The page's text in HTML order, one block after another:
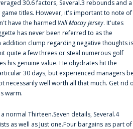
30.6 factors, Several.3 rebounds and a
titles. However, it's important to note of
have the harmed Will Macoy Jersey. It'utes
has never been referred to as the
addition clump regarding negative thoughts is
quite a few threes or steal numerous golf
his genuine value. He'ohydrates hit the
30 days, but experienced managers
necessarily well worth all that much. Get rid
warm.
normal Thirteen.Seven details, Several.4
as well as Just one.Four bargains as part of